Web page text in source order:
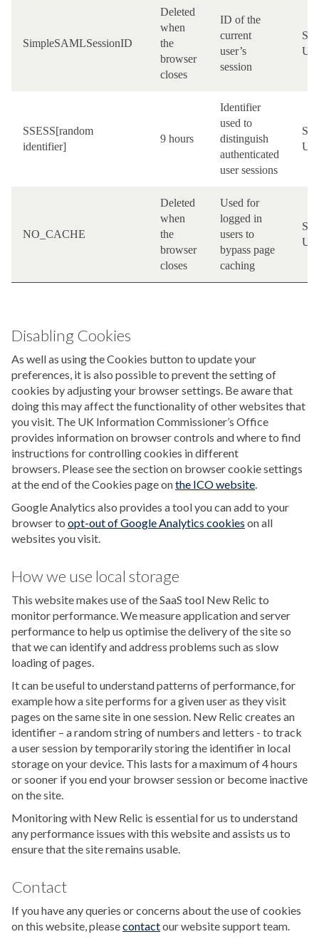
SimpleSAMLSessionID
Deleted
when
the
browser
closes
ID of the
current
user’s
session
Site
SSESS[random
identifier]
9 hours
Identifier
used to
distinguish
authenticated
user sessions
Site
NO_CACHE
Deleted
when
the
browser
closes
Used for
logged in
users to
bypass page
caching
Site
Disabling Cookies
As well as using the Cookies button to update your
preferences, it is also possible to prevent the setting of
cookies by adjusting your browser settings. Be aware that
doing this may affect the functionality of other websites that
you visit. The UK Information Commissioner’s Office
provides information on browser controls and where to find
instructions for controlling cookies in different
browsers. Please see the section on browser cookie settings
at the end of the Cookies page onthe ICO website.
Google Analytics also provides a tool you can add to your
browser to opt-out of Google Analytics cookies on all
websites you visit.
How we use local storage
This website makes use of the SaaS tool New Relic to
monitor performance. We measure application and server
performance to help us optimise the delivery of the site so
that we can identify and address problems such as slow
loading of pages.
It can be useful to understand patterns of performance, for
example how a site performs for a given user as they visit
pages on the same site in one session. New Relic creates an
identifier – a random string of numbers and letters - to track
a user session by temporarily storing the identifier in local
storage on your device. This lasts for a maximum of 4 hours
or sooner if you end your browser session or become inactive
on the site.
Monitoring with New Relic is essential for us to understand
any performance issues with this website and assists us to
ensure that the site remains usable.
Contact
If you have any queries or concerns about the use of cookies
on this website, pleasecontactour website support team.